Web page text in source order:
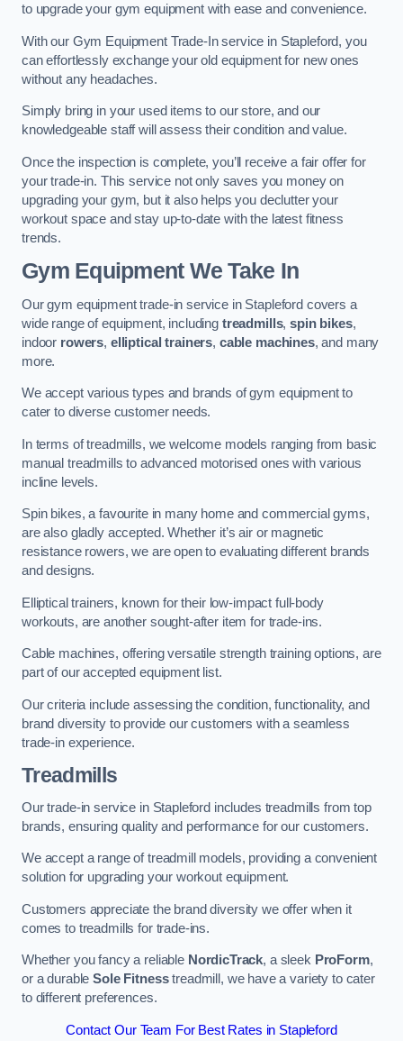
to upgrade your gym equipment with ease and convenience.
With our Gym Equipment Trade-In service in Stapleford, you
can effortlessly exchange your old equipment for new ones
without any headaches.
Simply bring in your used items to our store, and our
knowledgeable staff will assess their condition and value.
Once the inspection is complete, you’ll receive a fair offer for
your trade-in. This service not only saves you money on
upgrading your gym, but it also helps you declutter your
workout space and stay up-to-date with the latest fitness
trends.
Gym Equipment We Take In
Our gym equipment trade-in service in Stapleford covers a
wide range of equipment, including treadmills,spin bikes,
indoor rowers, elliptical trainers, cable machines, and many
more.
We accept various types and brands of gym equipment to
cater to diverse customer needs.
In terms of treadmills, we welcome models ranging from basic
manual treadmills to advanced motorised ones with various
incline levels.
Spin bikes, a favourite in many home and commercial gyms,
are also gladly accepted. Whether it’s air or magnetic
resistance rowers, we are open to evaluating different brands
and designs.
Elliptical trainers, known for their low-impact full-body
workouts, are another sought-after item for trade-ins.
Cable machines, offering versatile strength training options, are
part of our accepted equipment list.
Our criteria include assessing the condition, functionality, and
brand diversity to provide our customers with a seamless
trade-in experience.
Treadmills
Our trade-in service in Stapleford includes treadmills from top
brands, ensuring quality and performance for our customers.
We accept a range of treadmill models, providing a convenient
solution for upgrading your workout equipment.
Customers appreciate the brand diversity we offer when it
comes to treadmills for trade-ins.
Whether you fancy a reliable NordicTrack, a sleek ProForm,
or a durableSole Fitnesstreadmill, we have a variety to cater
to different preferences.
Contact Our Team For Best Rates in Stapleford